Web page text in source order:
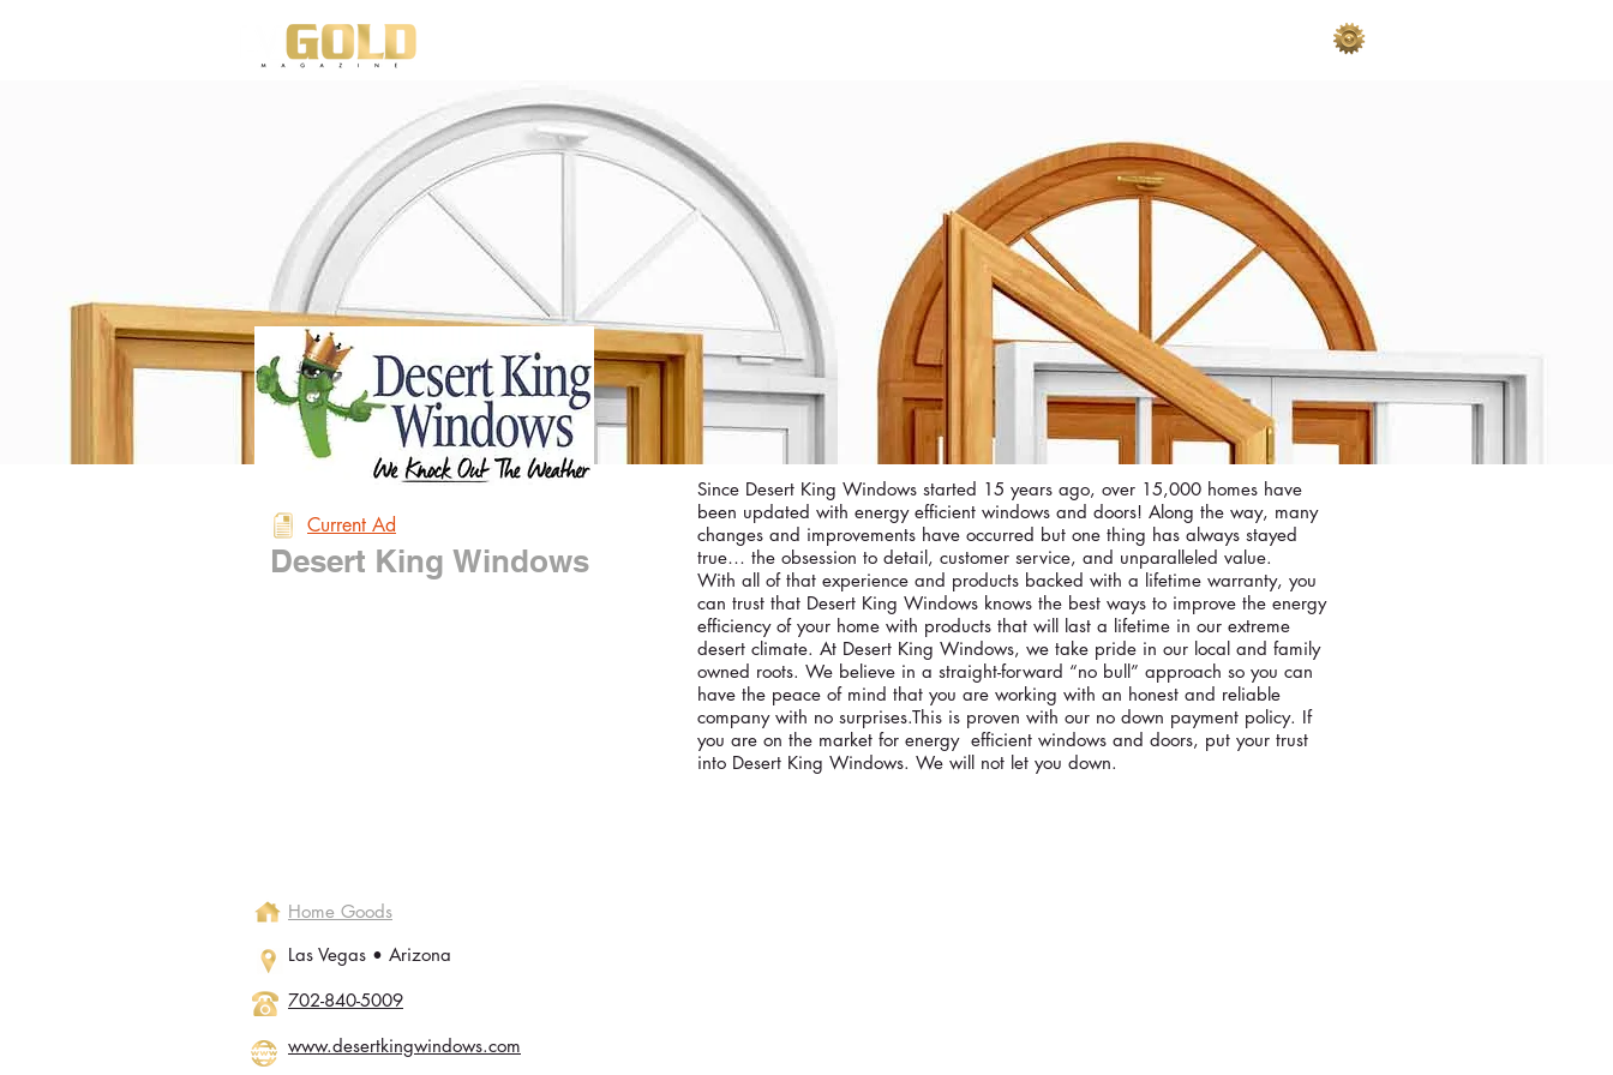
Current Ad
Desert King Windows
Home Goods
Las Vegas • Arizona
702-840-5009
www.desertkingwindows.com
Since Desert King Windows started 15 years ago, over 15,000 homes have
been updated with energy efficient windows and doors! Along the way, many
changes and improvements have occurred but one thing has always stayed
true… the obsession to detail, customer service, and unparalleled value.
With all of that experience and products backed with a lifetime warranty, you
can trust that Desert King Windows knows the best ways to improve the energy
efficiency of your home with products that will last a lifetime in our extreme
desert climate. At Desert King Windows, we take pride in our local and family
owned roots. We believe in a straight-forward “no bull” approach so you can
have the peace of mind that you are working with an honest and reliable
company with no surprises.This is proven with our no down payment policy. If
you are on the market for energy efficient windows and doors, put your trust
into Desert King Windows. We will not let you down.